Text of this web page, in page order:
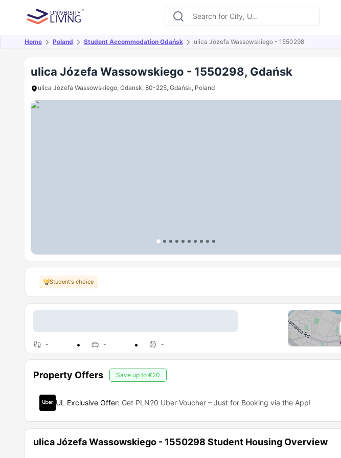
Home Poland Student Accommodation Gdańsk ulica Józefa Wassowskiego - 1550298
ulica Józefa Wassowskiego - 1550298, Gdańsk
ulica Józefa Wassowskiego, Gdansk, 80-225, Gdańsk, Poland
Overview Offers About Room Types Amenities
Student's choice
- - -
Property Offers Save up to €20
UL Exclusive Offer: Get PLN20 Uber Voucher – Just for Booking via the App!
ulica Józefa Wassowskiego - 1550298 Student Housing Overview